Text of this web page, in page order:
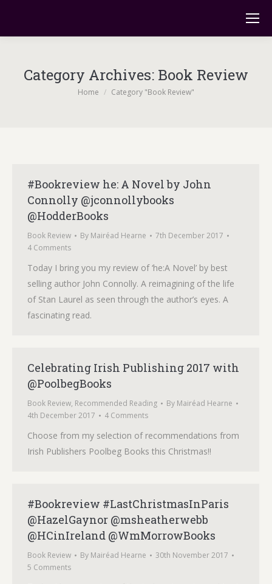
Category Archives: Book Review
You are here:
Home Category "Book Review"
#Bookreview he: A Novel by John
Connolly @jconnollybooks
@HodderBooks
Book Review By Mairéad Hearne
7th December 2017
4 Comments
Today I bring you my review of ‘he:A Novel’ by best
selling author John Connolly. A reimagining of the life
of Stan Laurel as seen through the author’s eyes. A
fascinating read.
Celebrating Irish Publishing 2017 with
@PoolbegBooks
Book Review, Recommended Reading By Mairéad Hearne
4th December 2017
4 Comments
Choose from my selection of recommendations from
Irish Publishers Poolbeg Books this Christmas!!
#Bookreview #LastChristmasInParis
@HazelGaynor @msheatherwebb
@HCinIreland @WmMorrowBooks
Book Review By Mairéad Hearne
30th November 2017
5 Comments